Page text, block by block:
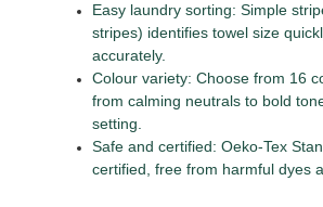
Easy laundry sorting: Simple
stripes) identifies towel size
accurately.
Colour variety: Choose from 16
from calming neutrals to bold
setting.
Safe and certified: Oeko-Tex
certified, free from harmful dyes